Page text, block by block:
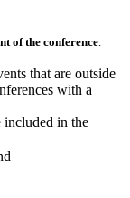
of the conference.
that are outside
with a
included in the